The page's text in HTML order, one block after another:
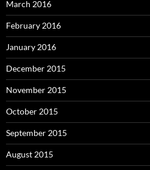
March 2016
February 2016
January 2016
December 2015
November 2015
October 2015
September 2015
August 2015